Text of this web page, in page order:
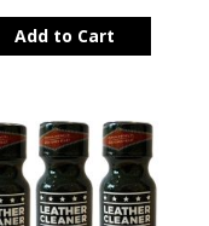
Add to Cart